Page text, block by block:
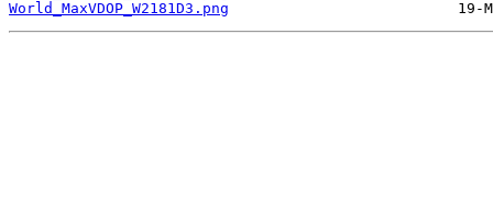
World_MaxVDOP_W2181D3.png